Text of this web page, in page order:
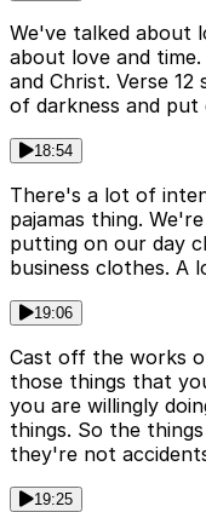
We've talked about
about love and
and Christ. Verse
of darkness and put
18:54
There's a lot of
pajamas thing.
putting on our day
business clothes. A
19:06
Cast off the works
those things that
you are willingly
things. So the
they're not
19:25